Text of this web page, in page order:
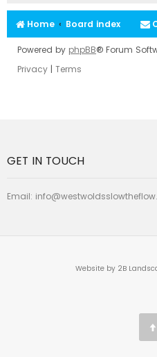
Home Board index
Powered by phpBB® Forum
Privacy | Terms
GET IN TOUCH
Email:
Website by 2B